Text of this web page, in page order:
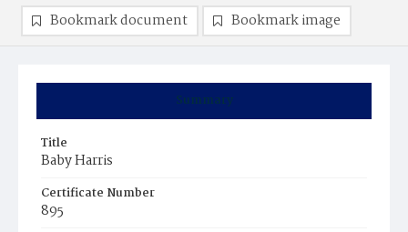
Summary
Title
Baby Harris
Certificate Number
895
Bookmark document Bookmark image